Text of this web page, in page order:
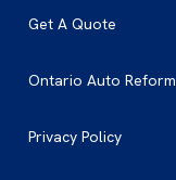
Get A Quote
Ontario Auto Reform
Privacy Policy